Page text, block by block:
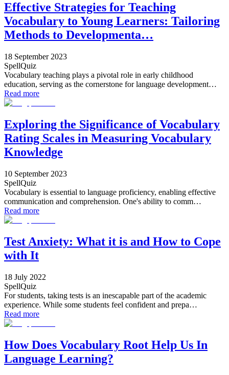
Effective Strategies for Teaching
Vocabulary to Young Learners: Tailoring
Methods to Developmenta…
18 September 2023
SpellQuiz
Vocabulary teaching plays a pivotal role in early childhood
education, serving as the cornerstone for language development…
Read more
Exploring the Significance of Vocabulary
Rating Scales in Measuring Vocabulary
Knowledge
10 September 2023
SpellQuiz
Vocabulary is essential to language proficiency, enabling effective
communication and comprehension. One's ability to comm…
Read more
Test Anxiety: What it is and How to Cope
with It
18 July 2022
SpellQuiz
For students, taking tests is an inescapable part of the academic
experience. While some students feel confident and prepa…
Read more
How Does Vocabulary Root Help Us In
Language Learning?